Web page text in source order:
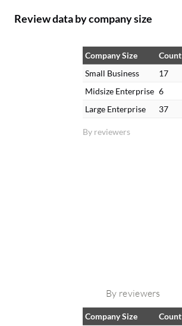
Review data by company size
By reviewers
Company Size
Count
Small Business
17
Midsize Enterprise 6
Large Enterprise
37
By reviewers
Company Size
Count